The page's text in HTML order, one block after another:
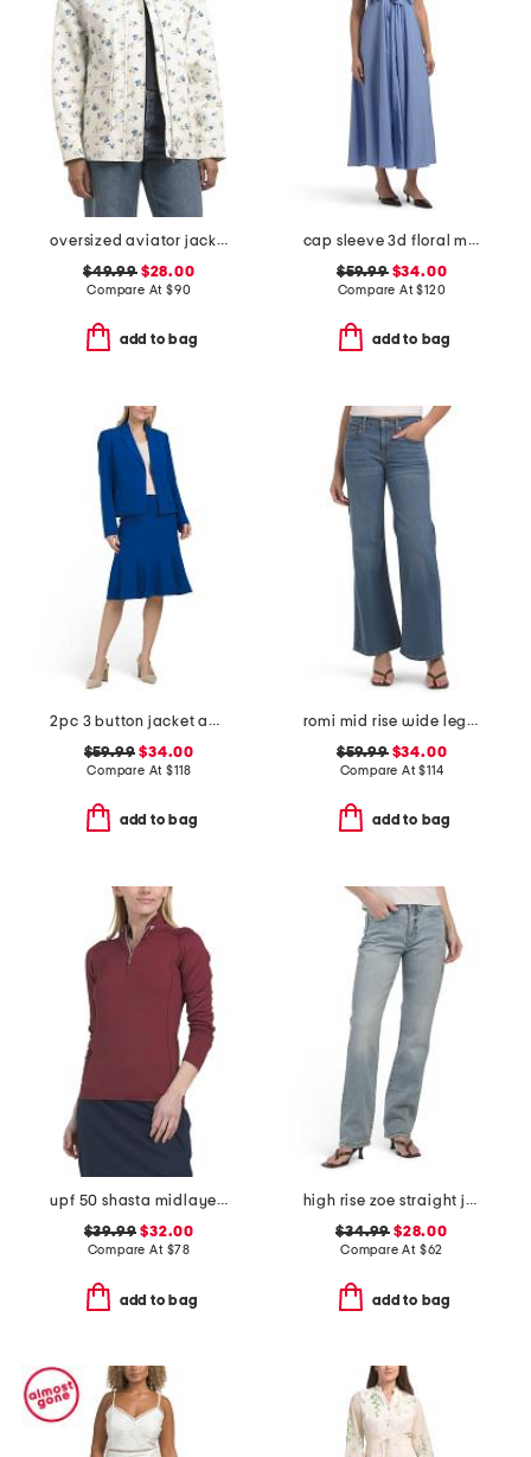
oversized aviator jacket with straight hem
$49.99$28.00
Compare At $90
add to bag
cap sleeve 3d floral maxi dress
$59.99$34.00
Compare At$120
add to bag
2pc 3 button jacket and flounce skirt suit
$59.99 $34.00
Compare At$118
add to bag
romi mid rise wide leg pants
$59.99$34.00
Compare At$114
add to bag
upf 50 shasta midlayer half zip jacket
$39.99 $32.00
Compare At $78
add to bag
high rise zoe straight jeans
$34.99 $28.00
Compare At $62
add to bag